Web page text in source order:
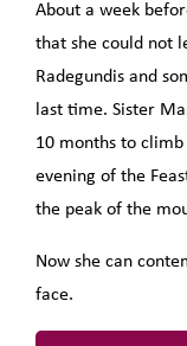
About a week
that she could not
Radegundis and
last time. Sister
10 months to
evening of the
the peak of the
Now she can
face.